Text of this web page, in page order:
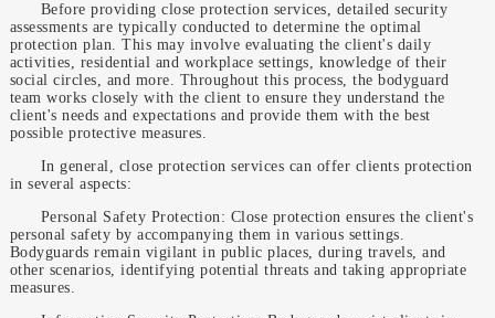
Before providing close protection services, detailed security
assessments are typically conducted to determine the optimal
protection plan. This may involve evaluating the client's daily
activities, residential and workplace settings, knowledge of their
social circles, and more. Throughout this process, the bodyguard
team works closely with the client to ensure they understand the
client's needs and expectations and provide them with the best
possible protective measures.
In general, close protection services can offer clients protection
in several aspects:
Personal Safety Protection: Close protection ensures the client's
personal safety by accompanying them in various settings.
Bodyguards remain vigilant in public places, during travels, and
other scenarios, identifying potential threats and taking appropriate
measures.